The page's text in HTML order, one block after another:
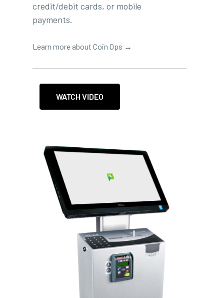
credit/debit cards, or mobile
payments.
Learn more about Coin Ops →
WATCH VIDEO